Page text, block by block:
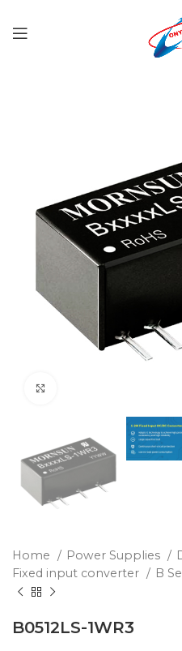
Home Power Supplies
Fixed input converter
B
B0512LS-1WR3